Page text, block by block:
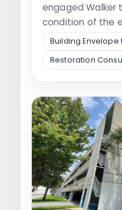
engaged
condition of the
of the plaza
Building Envelope
Restoration